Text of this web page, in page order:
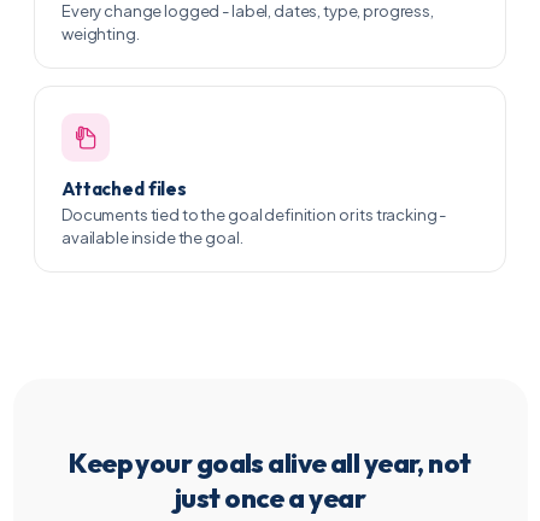
Every change logged - label, dates, type, progress,
weighting.
Attached files
Documents tied to the goal definition or its tracking -
available inside the goal.
Keep your goals alive all year, not
just once a year